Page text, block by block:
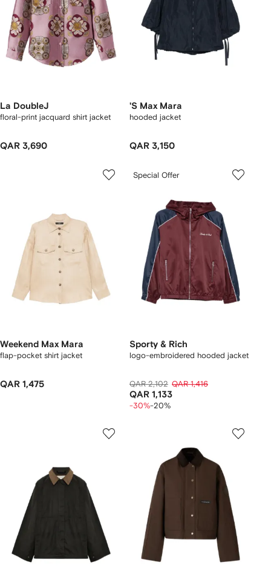
La DoubleJ
floral-print jacquard shirt jacket
QAR 3,690
'S Max Mara
hooded jacket
QAR 3,150
Weekend Max Mara
flap-pocket shirt jacket
QAR 1,475
Special Offer
Sporty & Rich
logo-embroidered hooded jacket
QAR 2,102 QAR 1,416
QAR 1,133
-30%-20%